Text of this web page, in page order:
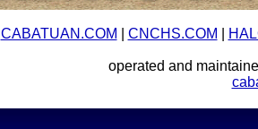
CABATUAN.COM CNCHS.COM
operated and